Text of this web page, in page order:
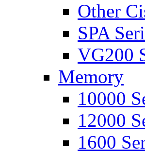
Other
SPA
VG200
Memory
10000
12000
1600